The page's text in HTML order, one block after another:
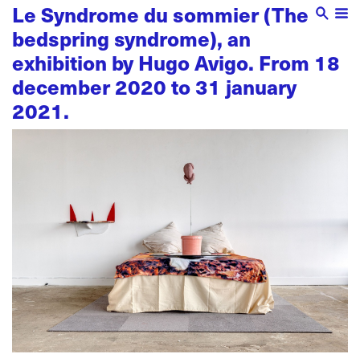
Le Syndrome du sommier (The
bedspring syndrome), an
exhibition by Hugo Avigo. From 18
december 2020 to 31 january
2021.